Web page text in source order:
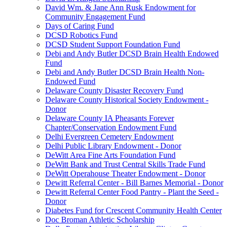
David Wm. & Jane Ann Rusk Endowment for
Community Engagement Fund
Days of Caring Fund
DCSD Robotics Fund
DCSD Student Support Foundation Fund
Debi and Andy Butler DCSD Brain Health Endowed
Fund
Debi and Andy Butler DCSD Brain Health Non-
Endowed Fund
Delaware County Disaster Recovery Fund
Delaware County Historical Society Endowment -
Donor
Delaware County IA Pheasants Forever
Chapter/Conservation Endowment Fund
Delhi Evergreen Cemetery Endowment
Delhi Public Library Endowment - Donor
DeWitt Area Fine Arts Foundation Fund
DeWitt Bank and Trust Central Skills Trade Fund
DeWitt Operahouse Theater Endowment - Donor
Dewitt Referral Center - Bill Barnes Memorial - Donor
Dewitt Referral Center Food Pantry - Plant the Seed -
Donor
Diabetes Fund for Crescent Community Health Center
Doc Broman Athletic Scholarship